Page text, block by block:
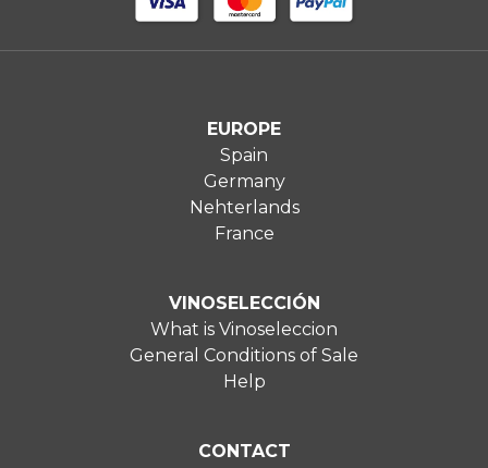
EUROPE
Spain
Germany
Nehterlands
France
VINOSELECCIÓN
What is Vinoseleccion
General Conditions of Sale
Help
CONTACT